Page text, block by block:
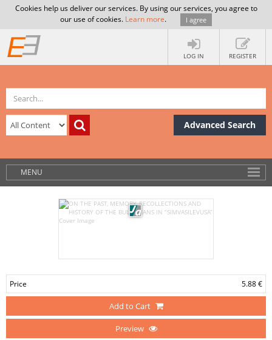
Cookies help us deliver our services. By using our services, you agree to
our use of cookies. Learn more. I agree
LOG IN REGISTER
Advanced Search
MENU
Price 5.88 €
Add to Cart
Preview